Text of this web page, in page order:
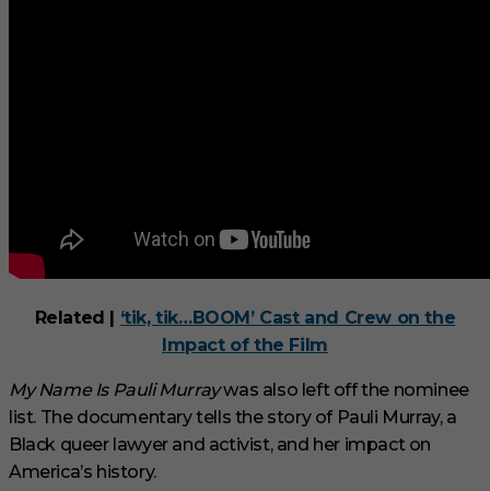
Related | ‘tik, tik…BOOM’ Cast and Crew on the
Impact of the Film
My Name Is Pauli Murraywas also left off the nominee
list. The documentary tells the story of Pauli Murray, a
Black queer lawyer and activist, and her impact on
America’s history.